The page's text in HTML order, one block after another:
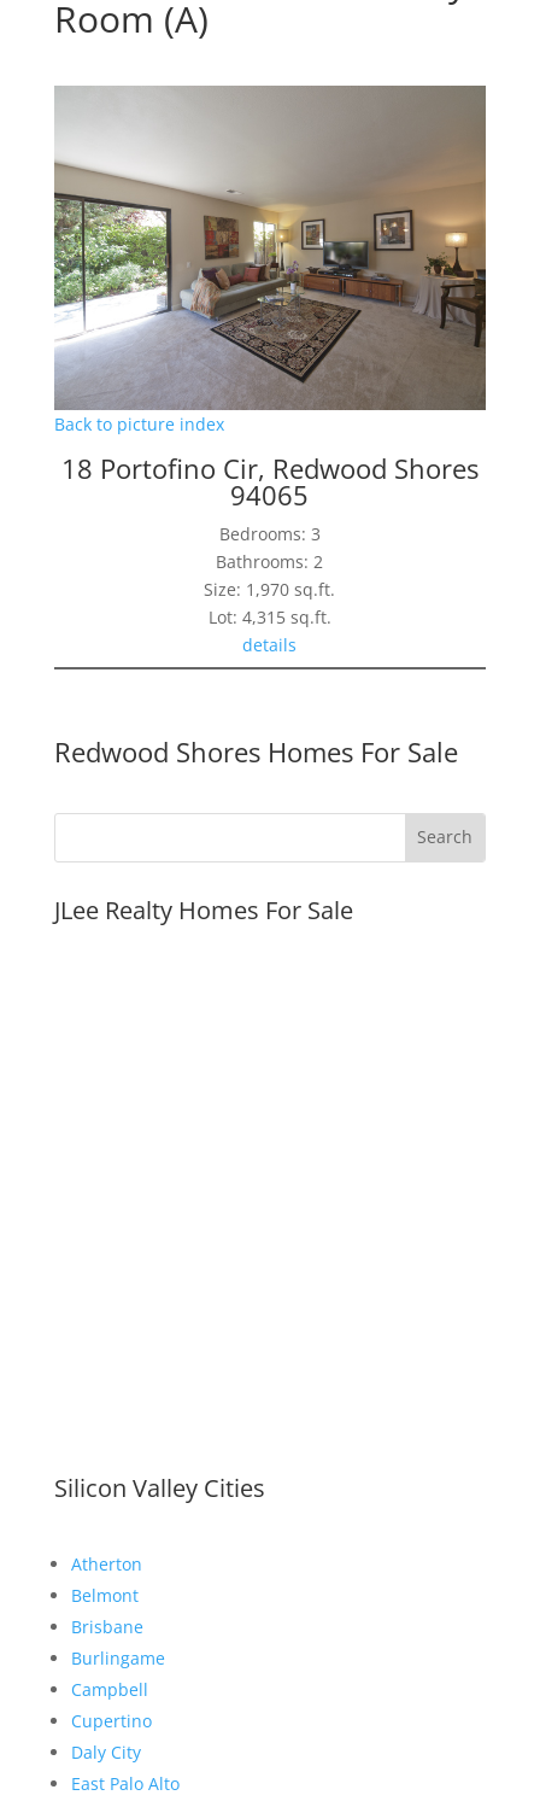
Room (A)
Back to picture index
18 Portofino Cir, Redwood Shores
94065
Bedrooms: 3
Bathrooms: 2
Size: 1,970 sq.ft.
Lot: 4,315 sq.ft.
details
Redwood Shores Homes For Sale
JLee Realty Homes For Sale
Silicon Valley Cities
Atherton
Belmont
Brisbane
Burlingame
Campbell
Cupertino
Daly City
East Palo Alto